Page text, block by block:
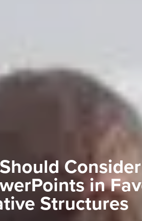
Consider
in
Structures